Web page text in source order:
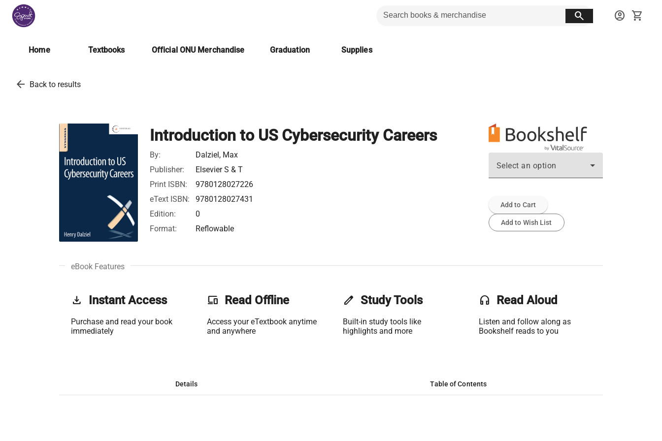
search account_circle shopping_cart
Home Textbooks Official ONU Merchandise Graduation Supplies
arrow_back Back to results
Introduction to US Cybersecurity Careers
By:
Dalziel, Max
Publisher:
Elsevier S & T
Print ISBN:
9780128027226
eText ISBN:
9780128027431
Edition:
0
Format:
Reflowable
Select an option
Add to Cart
Add to Wish List
eBook Features
get_app Instant Access
Purchase and read your book
immediately
phonelink Read Offline
Access your eTextbook anytime
and anywhere
edit Study Tools
Built-in study tools like
highlights and more
headset Read Aloud
Listen and follow along as
Bookshelf reads to you
Details Table of Contents